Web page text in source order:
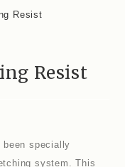
Resist
Resist
specially
system. This